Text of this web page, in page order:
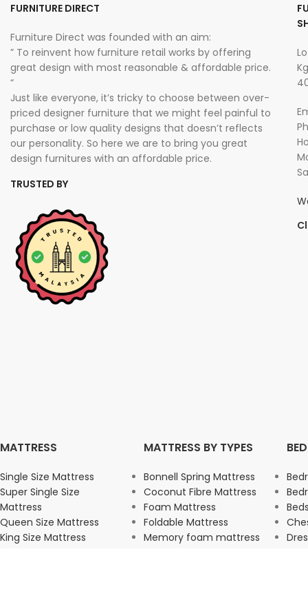
FURNITURE DIRECT
Furniture Direct was founded with an aim:
” To reinvent how furniture retail works by offering
great design with most reasonable & affordable price.
“
Just like everyone, it’s tricky to choose between over-
priced designer furniture that we might feel painful to
purchase or low quality designs that doesn’t reflects
our personality. So here we are to bring you great
design furnitures with an affordable price.
TRUSTED BY
MATTRESS
Single Size Mattress
Super Single Size
Mattress
Queen Size Mattress
King Size Mattress
MATTRESS BY TYPES
Bonnell Spring Mattress
Coconut Fibre Mattress
Foam Mattress
Foldable Mattress
Memory foam mattress